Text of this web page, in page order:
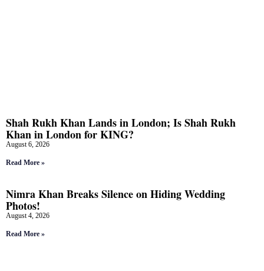
Shah Rukh Khan Lands in London; Is Shah Rukh
Khan in London for KING?
August 6, 2026
Read More »
Nimra Khan Breaks Silence on Hiding Wedding
Photos!
August 4, 2026
Read More »